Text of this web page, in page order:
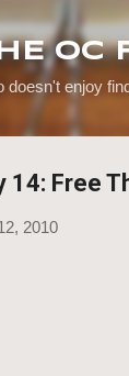
OC
doesn't enjoy
14: Free
2010